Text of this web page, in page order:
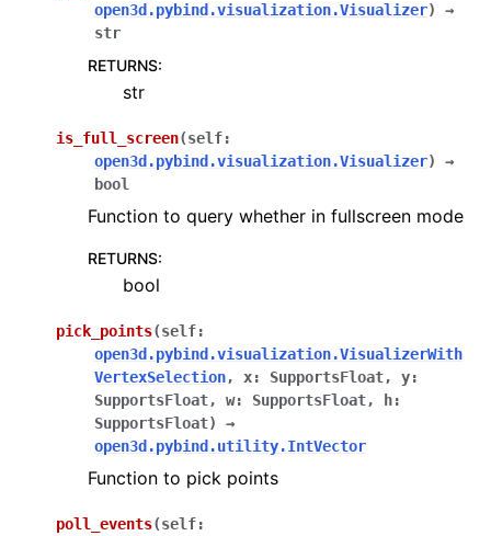
open3d.pybind.visualization.Visualizer)
→
str
RETURNS:
str
is_full_screen(self:
open3d.pybind.visualization.Visualizer)
→
bool
Function to query whether in fullscreen mode
RETURNS:
bool
pick_points(self:
open3d.pybind.visualization.VisualizerWith
VertexSelection, x: SupportsFloat, y:
SupportsFloat, w: SupportsFloat, h:
SupportsFloat)
→
open3d.pybind.utility.IntVector
Function to pick points
poll_events(self: